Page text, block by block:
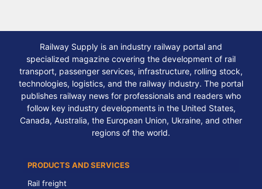
Railway Supply is an industry railway portal and
specialized magazine covering the development of rail
transport, passenger services, infrastructure, rolling stock,
technologies, logistics, and the railway industry. The portal
publishes railway news for professionals and readers who
follow key industry developments in the United States,
Canada, Australia, the European Union, Ukraine, and other
regions of the world.
PRODUCTS AND SERVICES
Rail freight